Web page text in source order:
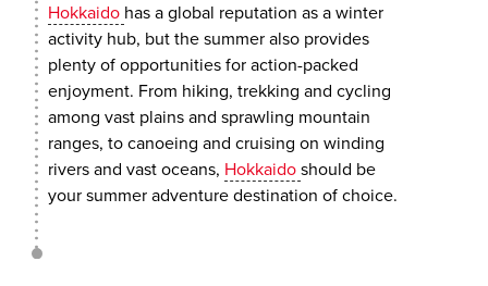
Hokkaido has a global reputation as a winter
activity hub, but the summer also provides
plenty of opportunities for action-packed
enjoyment. From hiking, trekking and cycling
among vast plains and sprawling mountain
ranges, to canoeing and cruising on winding
rivers and vast oceans, Hokkaido should be
your summer adventure destination of choice.